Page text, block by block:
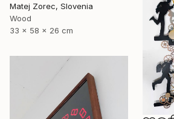
Matej Zorec, Slovenia
Wood
33 x 58 x 26 cm